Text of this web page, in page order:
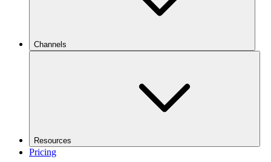
Channels
Resources
Pricing